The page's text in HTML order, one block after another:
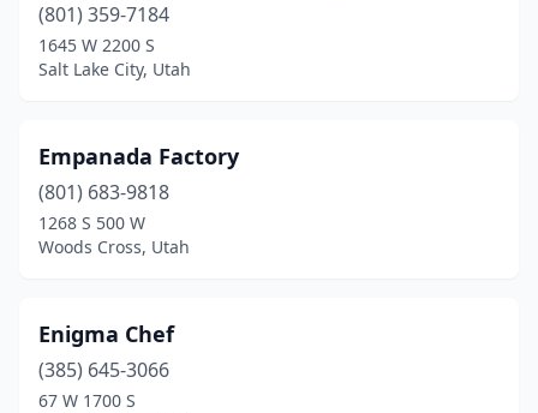
(801) 359-7184
1645 W 2200 S
Salt Lake City, Utah
Empanada Factory
(801) 683-9818
1268 S 500 W
Woods Cross, Utah
Enigma Chef
(385) 645-3066
67 W 1700 S